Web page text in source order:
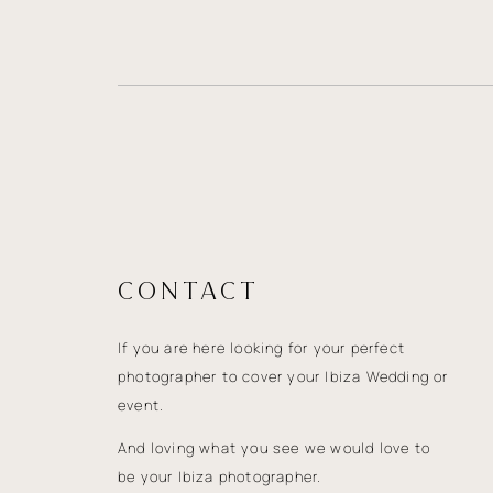
CONTACT
If you are here looking for your perfect
photographer to cover your Ibiza Wedding or
event.
And loving what you see we would love to
be your Ibiza photographer.